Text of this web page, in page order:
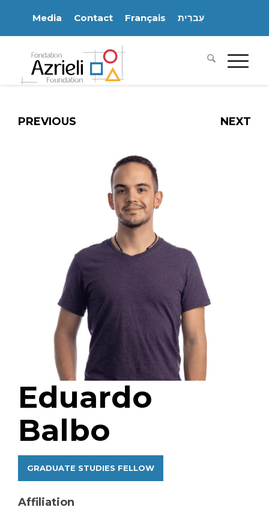
Media Contact Français עִברִית
PREVIOUS NEXT
Eduardo
Balbo
GRADUATE STUDIES FELLOW
Affiliation